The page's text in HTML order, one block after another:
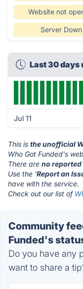
Website not
Server Down
Last 30 days
Jul 11
This is the unofficial
Who Got Funded's
There are no reported
Use the 'Report an
have with the service.
Check out our list of
Community
Funded's
Do you have any
want to share a